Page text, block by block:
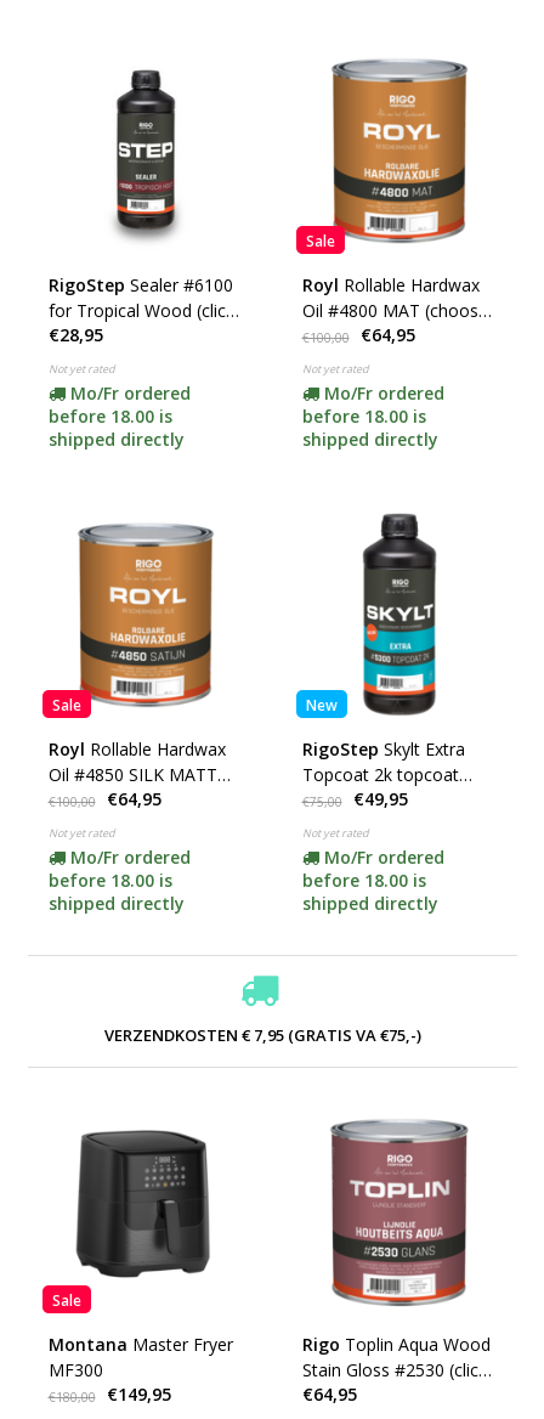
RigoStep Sealer #6100
for Tropical Wood (click
here for the contents)
€28,95
Not yet rated
Mo/Fr ordered
before 18.00 is
shipped directly
Sale
Royl Rollable Hardwax
Oil #4800 MAT (choose
your content)
€100,00 €64,95
Not yet rated
Mo/Fr ordered
before 18.00 is
shipped directly
Sale
Royl Rollable Hardwax
Oil #4850 SILK MATT
(choose your content)
€100,00 €64,95
Not yet rated
Mo/Fr ordered
before 18.00 is
shipped directly
New
RigoStep Skylt Extra
Topcoat 2k topcoat
#5300 (choose your
content here)
€75,00 €49,95
Not yet rated
Mo/Fr ordered
before 18.00 is
shipped directly
VERZENDKOSTEN € 7,95 (GRATIS VA €75,-)
Sale
Montana Master Fryer
MF300
€180,00 €149,95
Rigo Toplin Aqua Wood
Stain Gloss #2530 (click
for color and content)
€64,95